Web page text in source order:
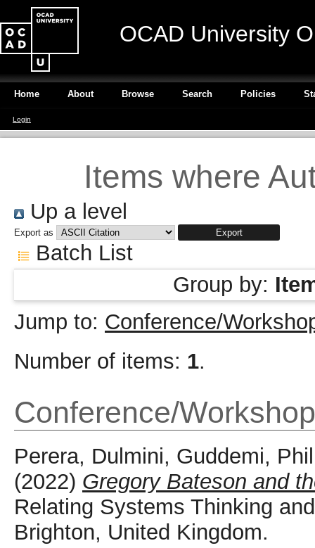
OCAD University
Home About Browse Search Policies
Login
Items where
Up a level
Export as
Batch List
Group by:
Jump to: Conference/
Number of items: 1.
Conference/
Perera, Dulmini, Guddemi,
(2022) Gregory Bateson and
Relating Systems Thinking
Brighton, United Kingdom.